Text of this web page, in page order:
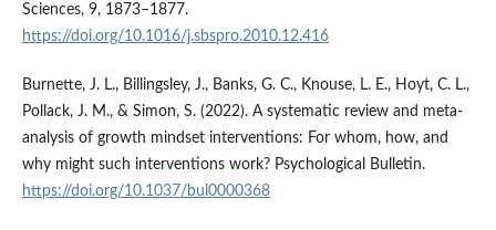
Sciences, 9, 1873–1877.
https://doi.org/10.1016/j.sbspro.2010.12.416
Burnette, J. L., Billingsley, J., Banks, G. C., Knouse, L. E., Hoyt, C. L.,
Pollack, J. M., & Simon, S. (2022). A systematic review and meta-
analysis of growth mindset interventions: For whom, how, and
why might such interventions work? Psychological Bulletin.
https://doi.org/10.1037/bul0000368